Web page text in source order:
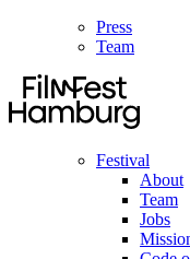
Press
Team
Festival
About
Team
Jobs